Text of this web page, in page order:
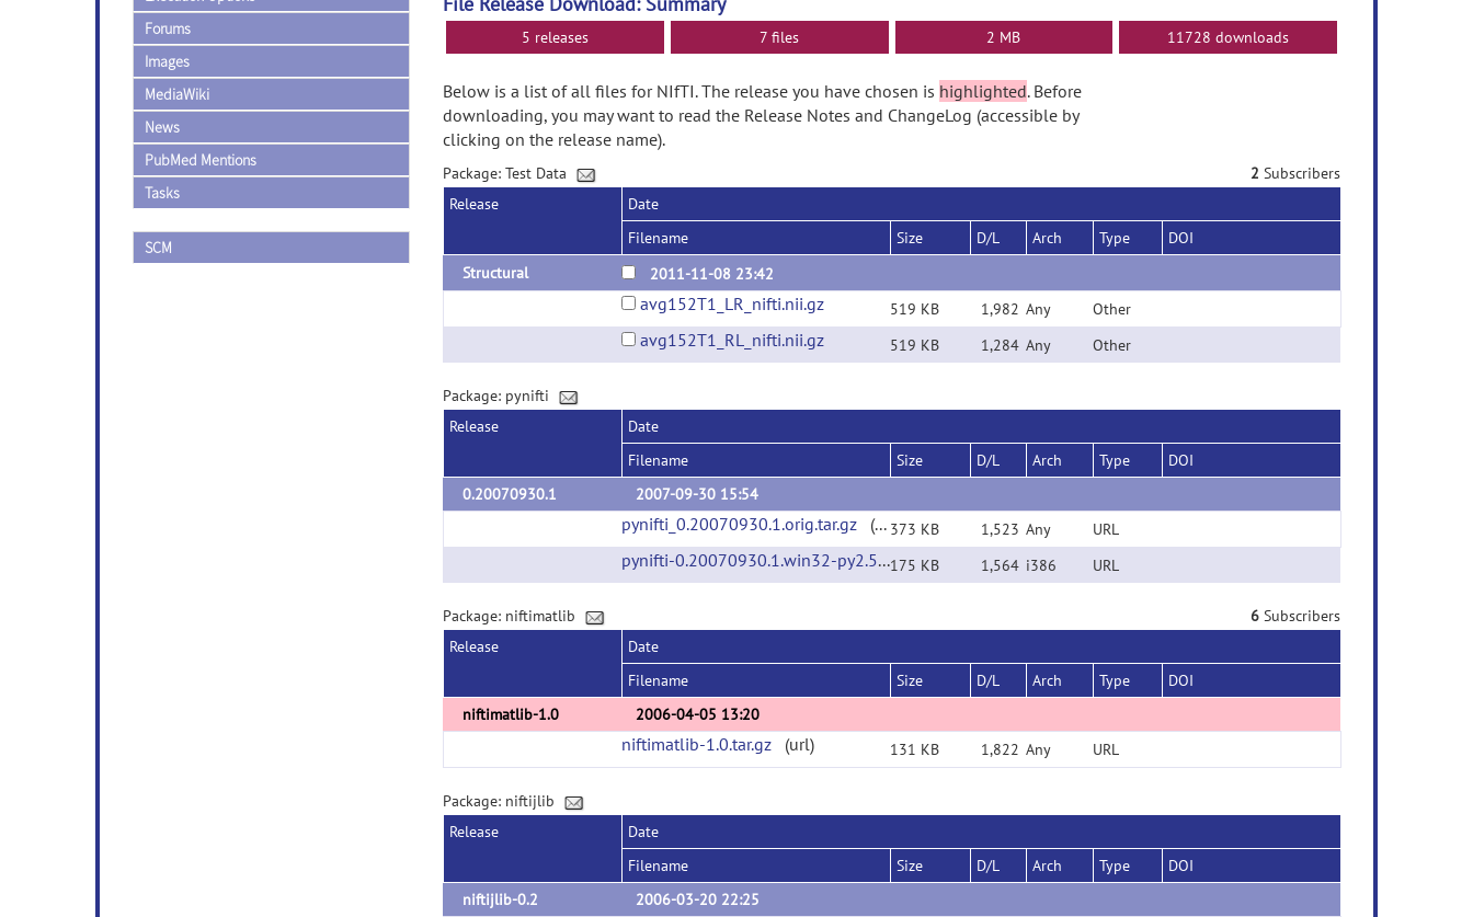
Forums
Images
MediaWiki
News
PubMed Mentions
Tasks
SCM
5 releases 7 files 2 MB 11728 downloads
Below is a list of all files for NIfTI. The release you have chosen is highlighted. Before
downloading, you may want to read the Release Notes and ChangeLog (accessible by
clicking on the release name).
Package: Test Data 2 Subscribers
Release
Date
Filename
Size D/L Arch Type
DOI
Structural
2011-11-08 23:42
avg152T1_LR_nifti.nii.gz 519 KB 1,982 Any Other
avg152T1_RL_nifti.nii.gz 519 KB 1,284 Any Other
Package: pynifti
Release
Date
Filename
Size D/L Arch Type
DOI
0.20070930.1
2007-09-30 15:54
pynifti_0.20070930.1.orig.tar.gz (url) 373 KB 1,523 Any URL
pynifti-0.20070930.1.win32-py2.5.exe (url)
175 KB 1,564 i386 URL
Package: niftimatlib 6 Subscribers
Release
Date
Filename
Size D/L Arch Type
DOI
niftimatlib-1.0
2006-04-05 13:20
niftimatlib-1.0.tar.gz (url) 131 KB 1,822 Any URL
Package: niftijlib
Release
Date
Filename
Size D/L Arch Type
DOI
niftijlib-0.2
2006-03-20 22:25